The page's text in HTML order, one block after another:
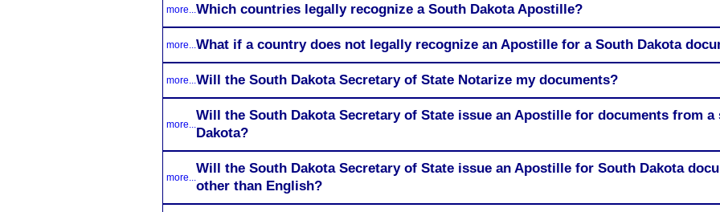
more... Which countries legally recognize a South Dakota Apostille?
more... What if a country does not legally recognize an Apostille for a South Dakota
more... Will the South Dakota Secretary of State Notarize my documents?
more...
Will the South Dakota Secretary of State issue an Apostille for documents from
Dakota?
more...
Will the South Dakota Secretary of State issue an Apostille for South Dakota
other than English?